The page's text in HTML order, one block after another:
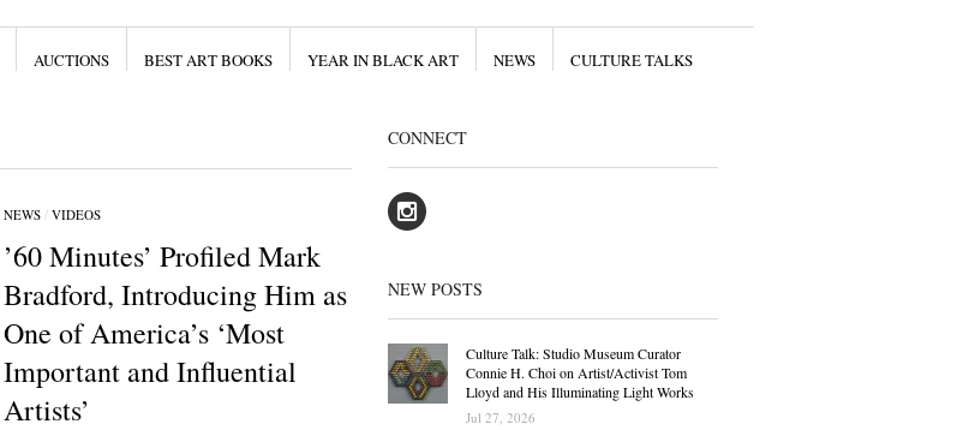
AUCTIONS BEST ART BOOKS YEAR IN BLACK ART NEWS CULTURE TALKS
NEWS/ VIDEOS
’60 Minutes’ Profiled Mark
Bradford, Introducing Him as
One of America’s ‘Most
Important and Influential
Artists’
CONNECT
NEW POSTS
Culture Talk: Studio Museum Curator
Connie H. Choi on Artist/Activist Tom
Lloyd and His Illuminating Light Works
Jul 27, 2026